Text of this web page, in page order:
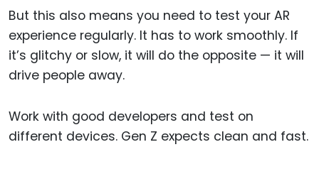
But this also means you need to test your AR
experience regularly. It has to work smoothly. If
it’s glitchy or slow, it will do the opposite — it will
drive people away.
Work with good developers and test on
different devices. Gen Z expects clean and fast.